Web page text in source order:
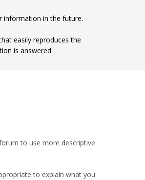
in the future.
easily reproduces the
is answered.
to use more descriptive
to explain what you